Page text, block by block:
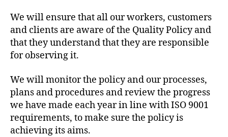
We will ensure that all our workers, customers
and clients are aware of the Quality Policy and
that they understand that they are responsible
for observing it.
We will monitor the policy and our processes,
plans and procedures and review the progress
we have made each year in line with ISO 9001
requirements, to make sure the policy is
achieving its aims.